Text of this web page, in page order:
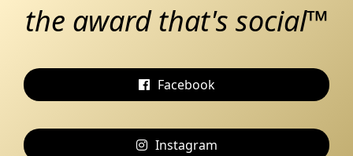
the award that's social™
Facebook
Instagram